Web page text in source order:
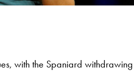
with the Spaniard withdrawing